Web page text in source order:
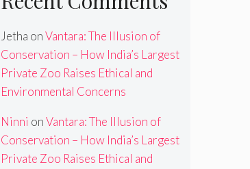
Jetha onVantara: The Illusion of
Conservation – How India’s Largest
Private Zoo Raises Ethical and
Environmental Concerns
Ninni onVantara: The Illusion of
Conservation – How India’s Largest
Private Zoo Raises Ethical and